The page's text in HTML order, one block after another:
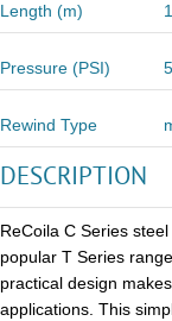
Length (m)
Pressure (PSI)
Rewind Type
DESCRIPTION
ReCoila C Series
popular T Series
practical design
applications. This